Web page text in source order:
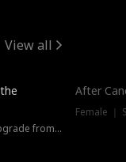
View all
Female ｜ Historical ｜ Upgrade from Ex
After
Female ｜